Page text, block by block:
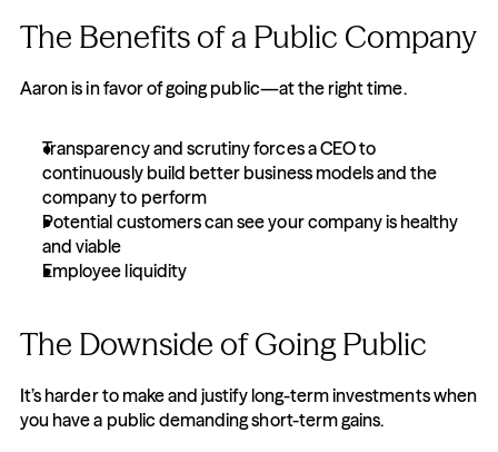
The Benefits of a Public Company
Aaron is in favor of going public—at the right time.
Transparency and scrutiny forces a CEO to
continuously build better business models and the
company to perform
Potential customers can see your company is healthy
and viable
Employee liquidity
The Downside of Going Public
It’s harder to make and justify long-term investments when
you have a public demanding short-term gains.